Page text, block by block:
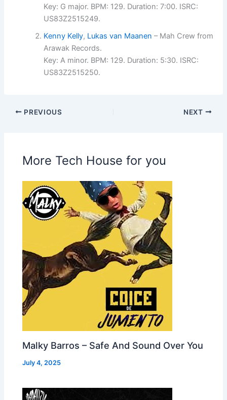
Key: G major. BPM: 129. Duration: 7:00. ISRC:
US83Z2515249.
Kenny Kelly, Lukas van Maanen – Mah Crew from
Arawak Records.
Key: A minor. BPM: 129. Duration: 5:30. ISRC:
US83Z2515250.
PREVIOUS NEXT
More Tech House for you
Malky Barros – Safe And Sound Over You
July 4, 2025